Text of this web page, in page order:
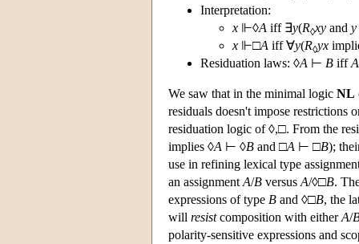
Interpretation:
x ⊩◊A iff ∃y(R◊xy and y
x ⊩□A iff ∀y(R◊yx
Residuation laws: ◊A ⊢ B iffA
We saw that in the minimal logic NL
residuals doesn't impose restrictions
residuation logic of ◊,□. From the
implies ◊A ⊢ ◊B and □A ⊢ □B);
use in refining lexical type
an assignment A/B versus A/◊□B.
expressions of type B and ◊□B, the
will resistcomposition with eitherA/
polarity-sensitive expressions and